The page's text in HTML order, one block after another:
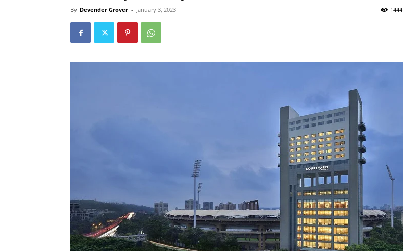
By Devender Grover - January 3, 2023 1444